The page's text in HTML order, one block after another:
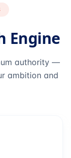
Engine
authority —
ambition and